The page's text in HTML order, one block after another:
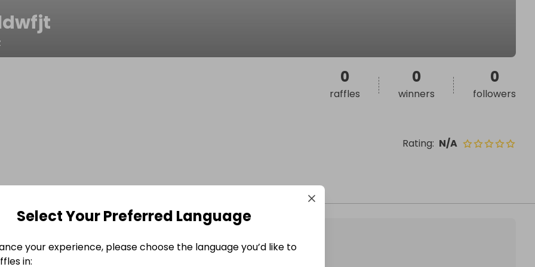
Rating: N/A
0
raffles
0
winners
0
followers
Select Your Preferred Language
your experience, please choose the language you’d like to
in: